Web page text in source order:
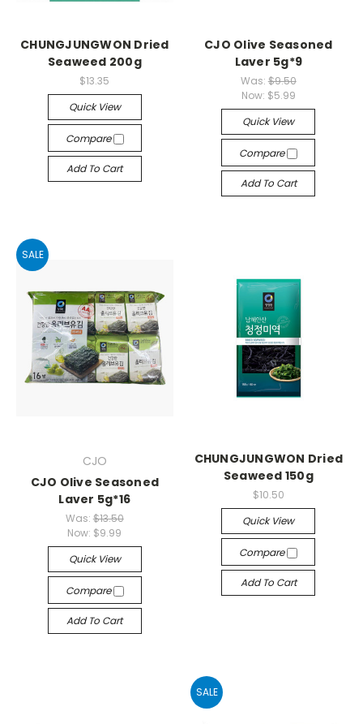
CHUNGJUNGWON Dried
Seaweed 200g
$13.35
Quick View
Compare
Add To Cart
CJO Olive Seasoned
Laver 5g*9
Was: $9.50
Now: $5.99
Quick View
Compare
Add To Cart
SALE
CJO
CJO Olive Seasoned
Laver 5g*16
Was: $13.50
Now: $9.99
Quick View
Compare
Add To Cart
CHUNGJUNGWON Dried
Seaweed 150g
$10.50
Quick View
Compare
Add To Cart
SALE